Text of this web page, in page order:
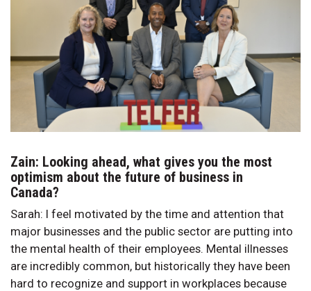
Zain: Looking ahead, what gives you the most
optimism about the future of business in
Canada?
Sarah: I feel motivated by the time and attention that
major businesses and the public sector are putting into
the mental health of their employees. Mental illnesses
are incredibly common, but historically they have been
hard to recognize and support in workplaces because